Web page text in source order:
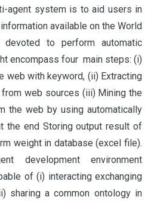
agent system is to aid users in
available on the World
to perform automatic
encompass four main steps: (i)
web with keyword, (ii) Extracting
web sources (iii) Mining the
the web by using automatically
end Storing output result of
weight in database (excel file).
development environment
of (i) interacting exchanging
sharing a common ontology in